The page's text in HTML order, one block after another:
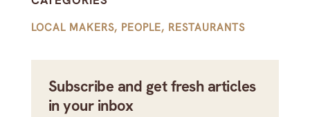
LOCAL MAKERS, PEOPLE, RESTAURANTS
Subscribe and get fresh articles
in your inbox